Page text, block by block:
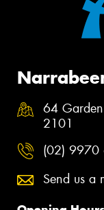
64
2101
(02) 9970
Send us a